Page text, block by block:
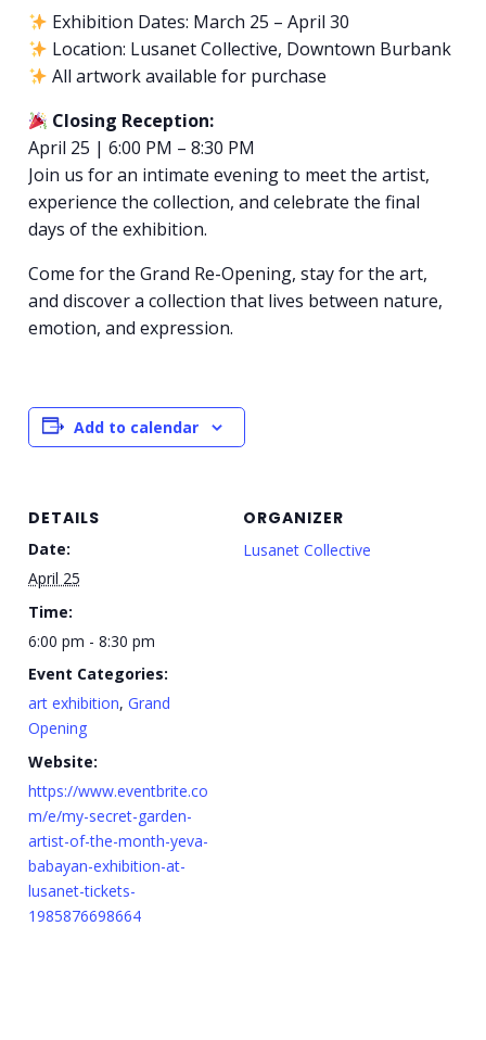
Exhibition Dates: March 25 – April 30
Location: Lusanet Collective, Downtown Burbank
All artwork available for purchase
Closing Reception:
April 25 | 6:00 PM – 8:30 PM
Join us for an intimate evening to meet the artist,
experience the collection, and celebrate the final
days of the exhibition.
Come for the Grand Re-Opening, stay for the art,
and discover a collection that lives between nature,
emotion, and expression.
Add to calendar
DETAILS
Date:
April 25
Time:
6:00 pm - 8:30 pm
Event Categories:
art exhibition, Grand
Opening
Website:
https://www.eventbrite.co
m/e/my-secret-garden-
artist-of-the-month-yeva-
babayan-exhibition-at-
lusanet-tickets-
1985876698664
ORGANIZER
Lusanet Collective